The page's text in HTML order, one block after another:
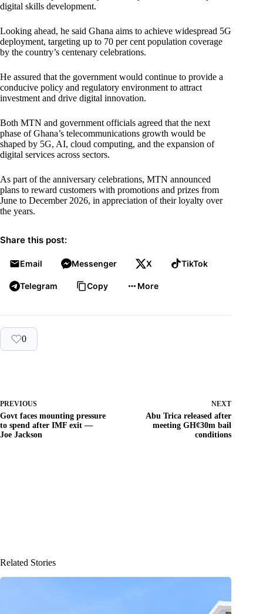
digital skills development.
Looking ahead, he said Ghana aims to achieve widespread 5G
deployment, targeting up to 70 per cent population coverage
by the country’s centenary celebrations.
He assured that the government would continue to provide a
conducive policy and regulatory environment to attract
investment and drive digital innovation.
Both MTN and government officials agreed that the next
phase of Ghana’s telecommunications growth would be
shaped by 5G, AI, cloud computing, and the expansion of
digital services across sectors.
As part of the anniversary celebrations, MTN announced
plans to reward customers with promotions and prizes from
June to December 2026, in appreciation of their loyalty over
the years.
Share this post:
Email Messenger X TikTok
Telegram Copy More
0
PREVIOUS
Govt faces mounting pressure
to spend after IMF exit —
Joe Jackson
NEXT
Abu Trica released after
meeting GH¢30m bail
conditions
Related Stories